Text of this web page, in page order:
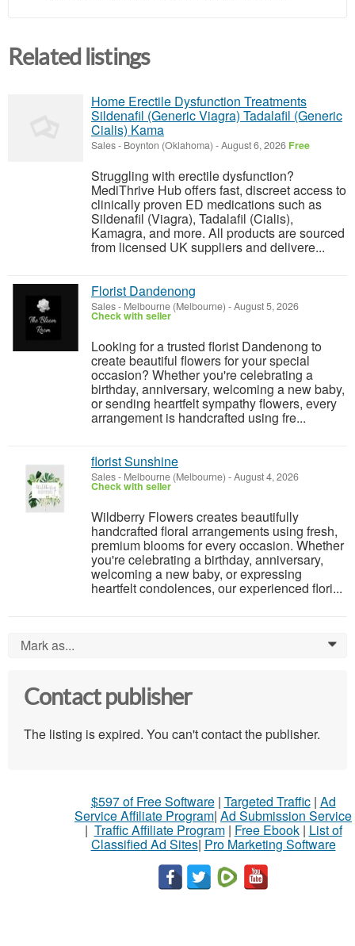
Related listings
Home Erectile Dysfunction Treatments
Sildenafil (Generic Viagra) Tadalafil (Generic
Cialis) Kama
Sales- Boynton (Oklahoma) -August 6, 2026 Free
Struggling with erectile dysfunction?
MediThrive Hub offers fast, discreet access to
clinically proven ED medications such as
Sildenafil (Viagra), Tadalafil (Cialis),
Kamagra, and more. All products are sourced
from licensed UK suppliers and delivere...
Florist Dandenong
Sales- Melbourne (Melbourne) -August 5, 2026
Check with seller
Looking for a trusted florist Dandenong to
create beautiful flowers for your special
occasion? Whether you're celebrating a
birthday, anniversary, welcoming a new baby,
or sending heartfelt sympathy flowers, every
arrangement is handcrafted using fre...
florist Sunshine
Sales- Melbourne (Melbourne) -August 4, 2026
Check with seller
Wildberry Flowers creates beautifully
handcrafted floral arrangements using fresh,
premium blooms for every occasion. Whether
you're celebrating a birthday, anniversary,
welcoming a new baby, or expressing
heartfelt condolences, our experienced flori...
Mark as... 0
Contact publisher
The listing is expired. You can't contact the publisher.
$597 of Free Software| Targeted Traffic| Ad
Service Affiliate Program| Ad Submission Service
| Traffic Affiliate Program| Free Ebook| List of
Classified Ad Sites| Pro Marketing Software